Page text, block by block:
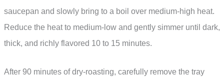
saucepan and slowly bring to a boil over medium-high heat.
Reduce the heat to medium-low and gently simmer until dark,
thick, and richly flavored 10 to 15 minutes.
After 90 minutes of dry-roasting, carefully remove the tray